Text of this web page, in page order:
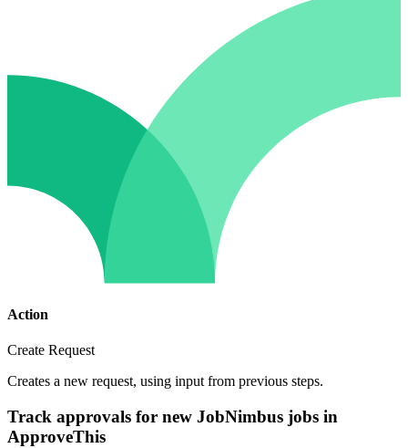
Action
Create Request
Creates a new request, using input from previous steps.
Track approvals for new JobNimbus jobs in
ApproveThis